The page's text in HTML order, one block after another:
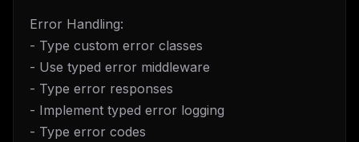
Error Handling:
- Type custom error classes
- Use typed error middleware
- Type error responses
- Implement typed error logging
- Type error codes